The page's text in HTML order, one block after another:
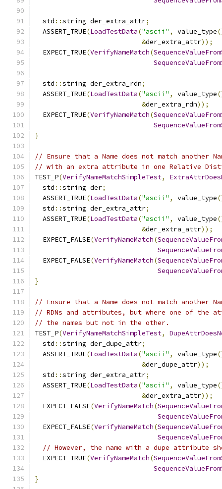
  std
::string der_extra_attr;
  ASSERT_TRUE
(LoadTestData("ascii" , value_type
&der_extra_attr));
  EXPECT_TRUE
(VerifyNameMatch(
  std
::string der_extra_rdn;
  ASSERT_TRUE
(LoadTestData("ascii" , value_type
&der_extra_rdn));
  EXPECT_TRUE
(VerifyNameMatch(
}
// Ensure that a Name does not match another
// with an extra attribute in one Relative
TEST_P(VerifyNameMatchSimpleTest,
  std
::string der;
  ASSERT_TRUE
(LoadTestData("ascii" , value_type
  std
::string der_extra_attr;
  ASSERT_TRUE
(LoadTestData("ascii" , value_type
&der_extra_attr));
  EXPECT_FALSE
(VerifyNameMatch(
  EXPECT_FALSE
(VerifyNameMatch(
}
// Ensure that a Name does not match another
// RDNs and attributes, but where one of the
// the names but not in the other.
TEST_P(VerifyNameMatchSimpleTest,
  std
::string der_dupe_attr;
  ASSERT_TRUE
(LoadTestData("ascii" , value_type
&der_dupe_attr));
  std
::string der_extra_attr;
  ASSERT_TRUE
(LoadTestData("ascii" , value_type
&der_extra_attr));
  EXPECT_FALSE
(VerifyNameMatch(
  EXPECT_FALSE
(VerifyNameMatch(
// However, the name with a dupe attribute
  EXPECT_TRUE
(VerifyNameMatch(
}